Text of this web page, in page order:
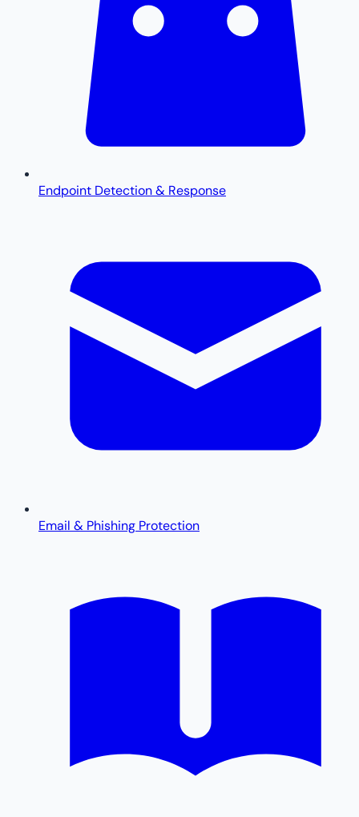
Endpoint Detection & Response
Email & Phishing Protection